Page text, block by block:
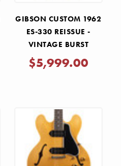
GIBSON CUSTOM 1962
ES-330 REISSUE -
VINTAGE BURST
$5,999.00